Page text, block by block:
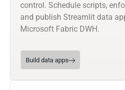
control. Schedule scripts,
and publish Streamlit data
Microsoft Fabric DWH.
Build data apps